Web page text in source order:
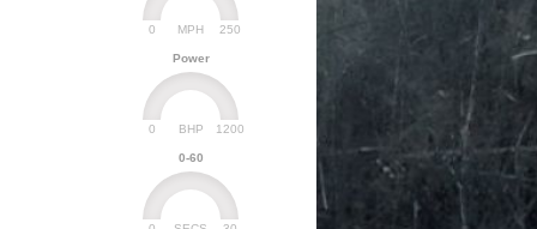
MPH
0 250
Power
BHP
0 1200
0-60